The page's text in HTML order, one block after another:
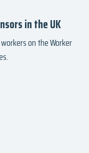
in the UK
on the Worker